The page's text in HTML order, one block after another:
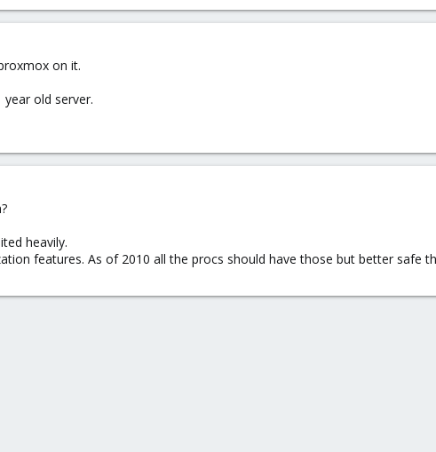
on it.
old server.
heavily.
features. As of 2010 all the procs should have those but better safe